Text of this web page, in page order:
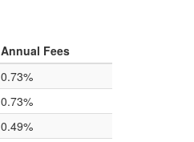
Annual Fees
0.73%
0.73%
0.49%